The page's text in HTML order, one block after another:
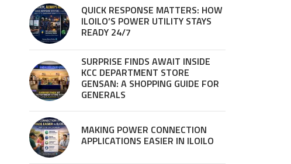
QUICK RESPONSE MATTERS: HOW
ILOILO’S POWER UTILITY STAYS
READY 24/7
SURPRISE FINDS AWAIT INSIDE
KCC DEPARTMENT STORE
GENSAN: A SHOPPING GUIDE FOR
GENERALS
MAKING POWER CONNECTION
APPLICATIONS EASIER IN ILOILO